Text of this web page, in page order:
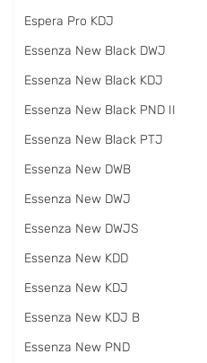
Espera Pro KDJ
Essenza New Black DWJ
Essenza New Black KDJ
Essenza New Black PND II
Essenza New Black PTJ
Essenza New DWB
Essenza New DWJ
Essenza New DWJS
Essenza New KDD
Essenza New KDJ
Essenza New KDJ B
Essenza New PND